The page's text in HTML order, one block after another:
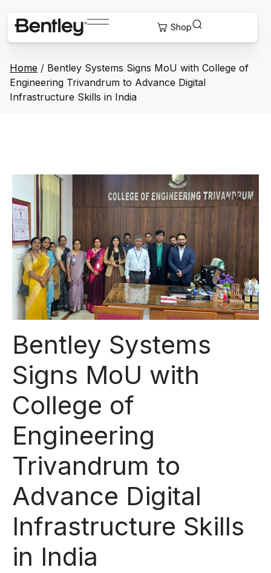
Home / Bentley Systems Signs MoU with College of
Engineering Trivandrum to Advance Digital
Infrastructure Skills in India
Bentley Systems
Signs MoU with
College of
Engineering
Trivandrum to
Advance Digital
Infrastructure Skills
in India